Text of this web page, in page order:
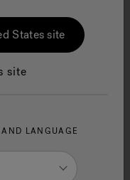
States site
site
LANGUAGE